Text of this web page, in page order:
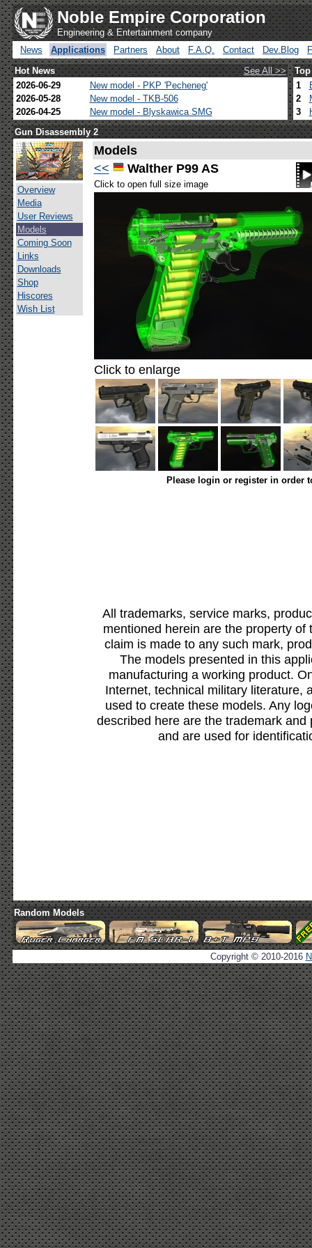
Noble Empire Corporation
Engineering & Entertainment company
News
Applications Partners About F.A.Q. Contact Dev.Blog
Hot News
See All >>
2026-06-29
New model - PKP 'Pecheneg'
2026-05-28
New model - TKB-506
2026-04-25
New model - Blyskawica SMG
1
2
3
Gun Disassembly 2
Overview
Media
User Reviews
Models
Coming Soon
Links
Downloads
Shop
Hiscores
Wish List
Models
<<
Walther P99 AS
Click to open full size image
Click to enlarge
Please login or register in order
All trademarks, service marks,
mentioned herein are the property
claim is made to any such mark,
The models presented in this
manufacturing a working product.
Internet, technical military literature,
used to create these models. Any
described here are the trademark
and are used for
Random Models
Copyright © 2010-2016